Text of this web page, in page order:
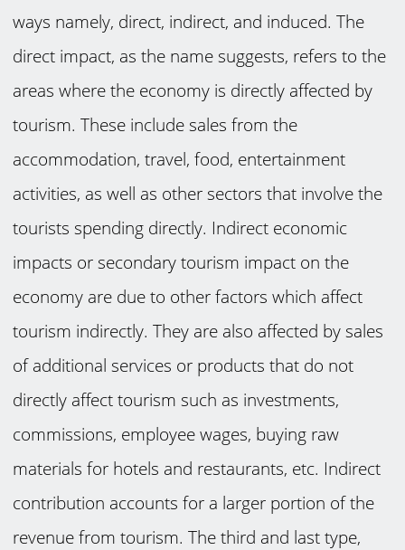
ways namely, direct, indirect, and induced. The
direct impact, as the name suggests, refers to the
areas where the economy is directly affected by
tourism. These include sales from the
accommodation, travel, food, entertainment
activities, as well as other sectors that involve the
tourists spending directly. Indirect economic
impacts or secondary tourism impact on the
economy are due to other factors which affect
tourism indirectly. They are also affected by sales
of additional services or products that do not
directly affect tourism such as investments,
commissions, employee wages, buying raw
materials for hotels and restaurants, etc. Indirect
contribution accounts for a larger portion of the
revenue from tourism. The third and last type,